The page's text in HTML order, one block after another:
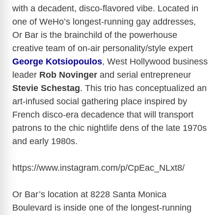
with a decadent, disco-flavored vibe. Located in
one of WeHo’s longest-running gay addresses,
Or Bar is the brainchild of the powerhouse
creative team of on-air personality/style expert
George Kotsiopoulos, West Hollywood business
leader Rob Novinger and serial entrepreneur
Stevie Schestag. This trio has conceptualized an
art-infused social gathering place inspired by
French disco-era decadence that will transport
patrons to the chic nightlife dens of the late 1970s
and early 1980s.
https://www.instagram.com/p/CpEac_NLxt8/
Or Bar’s location at 8228 Santa Monica
Boulevard is inside one of the longest-running